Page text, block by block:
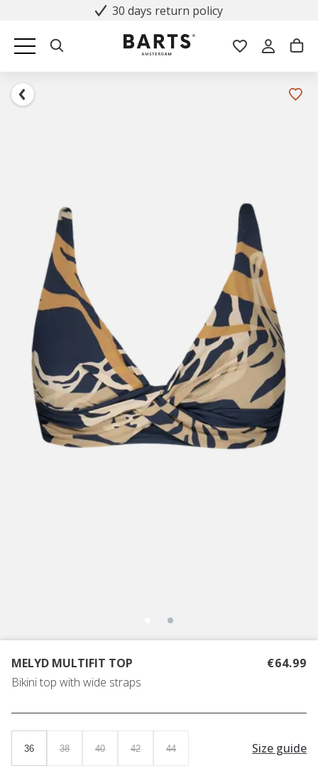
30 days return policy
MELYD MULTIFIT TOP
Bikini top with wide straps
€64.99
36 38 40 42 44 Size guide